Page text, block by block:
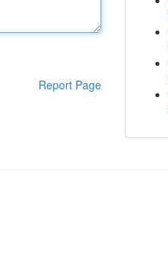
Report Page